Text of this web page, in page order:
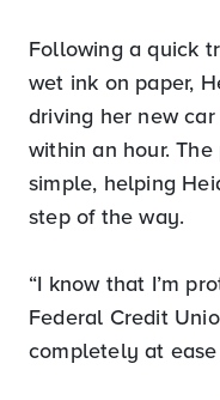
Following a quick
wet ink on paper,
driving her new
within an hour.
simple, helping
step of the way.
“I know that I’m
Federal Credit
completely at